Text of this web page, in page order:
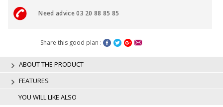
Need advice 03 20 88 85 85
Share this good plan :
ABOUT THE PRODUCT
FEATURES
YOU WILL LIKE ALSO